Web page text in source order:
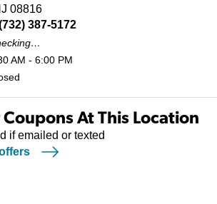
08816
387-5172
AM - 6:00 PM
At This Location
if emailed or texted